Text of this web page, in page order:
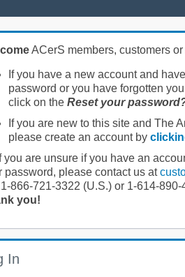
ACerS members, customers
If you have a new account and
password or you have forgotten
click on the Reset your
If you are new to this site and The
please create an account by
you are unsure if you have an
password, please contact us at
866-721-3322 (U.S.) or 1-614-
you!
In